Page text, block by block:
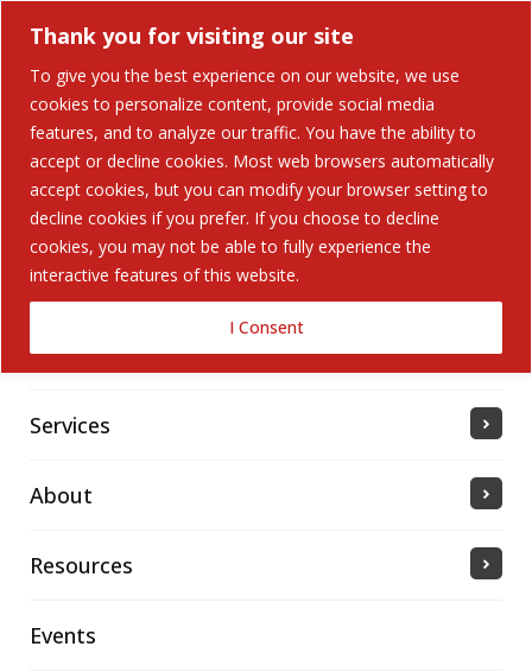
Thank you for visiting our site
To give you the best experience on our website, we use
cookies to personalize content, provide social media
features, and to analyze our traffic. You have the ability to
accept or decline cookies. Most web browsers automatically
accept cookies, but you can modify your browser setting to
decline cookies if you prefer. If you choose to decline
cookies, you may not be able to fully experience the
interactive features of this website.
I Consent
Search
for:
Search Button
Home
Solutions
Industries Served
Services
About
Resources
Events